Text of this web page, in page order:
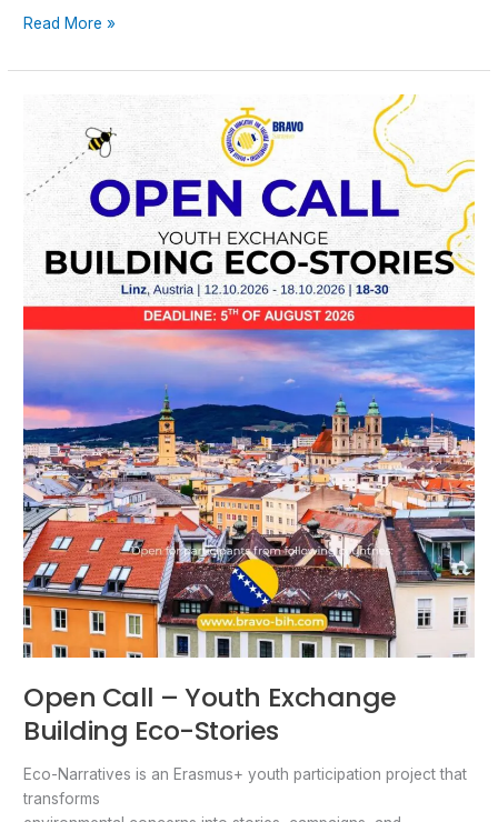
Read More »
Open Call – Youth Exchange
Building Eco-Stories
Eco-Narratives is an Erasmus+ youth participation project that
transforms
Youth
Exchange
Building
Eco-
Stories